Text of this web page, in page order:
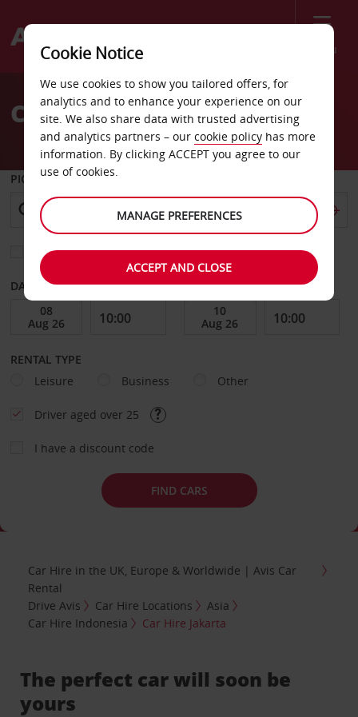
Menu
Welcome
AvisCar Hire Jakarta
PICK-UP FROM
Choose a different return location
DATE FROM DATE TO
RENTAL TYPE
Leisure
Business Other
Driver aged over 25
I have a discount code
FIND CARS
Car Hire in the UK, Europe & Worldwide | Avis Car
Rental
Drive Avis
Car Hire Locations
Asia
Car Hire Indonesia
Car Hire Jakarta
The perfect car will soon be
yours
Cookie Notice
We use cookies to show you tailored offers, for
analytics and to enhance your experience on our
site. We also share data with trusted advertising
and analytics partners – our cookie policy has more
information. By clicking ACCEPT you agree to our
use of cookies.
MANAGE PREFERENCES
ACCEPT AND CLOSE